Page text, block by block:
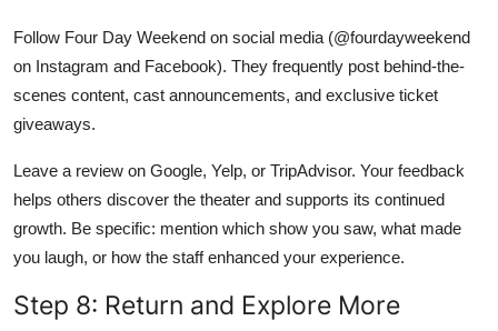
Follow Four Day Weekend on social media (@fourdayweekend
on Instagram and Facebook). They frequently post behind-the-
scenes content, cast announcements, and exclusive ticket
giveaways.
Leave a review on Google, Yelp, or TripAdvisor. Your feedback
helps others discover the theater and supports its continued
growth. Be specific: mention which show you saw, what made
you laugh, or how the staff enhanced your experience.
Step 8: Return and Explore More